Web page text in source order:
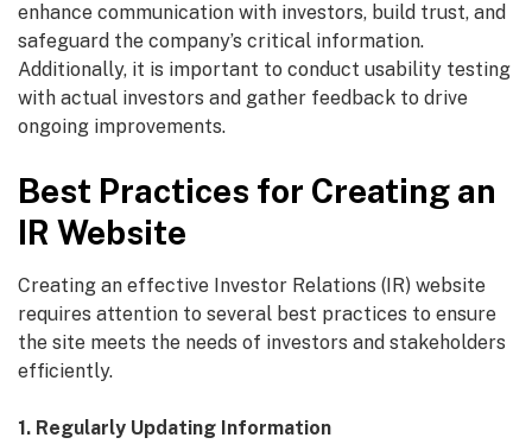
enhance communication with investors, build trust, and
safeguard the company’s critical information.
Additionally, it is important to conduct usability testing
with actual investors and gather feedback to drive
ongoing improvements.
Best Practices for Creating an
IR Website
Creating an effective Investor Relations (IR) website
requires attention to several best practices to ensure
the site meets the needs of investors and stakeholders
efficiently.
1. Regularly Updating Information